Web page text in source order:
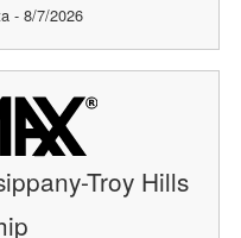
- 8/7/2026
Troy Hills